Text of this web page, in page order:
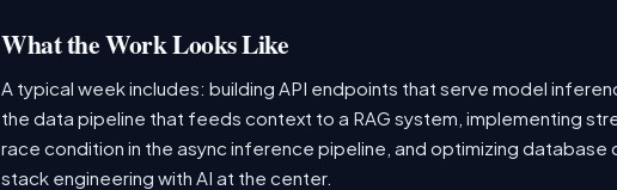
What the Work Looks Like
A typical week includes: building API endpoints that serve model
the data pipeline that feeds context to a RAG system, implementing
race condition in the async inference pipeline, and optimizing
stack engineering with AI at the center.